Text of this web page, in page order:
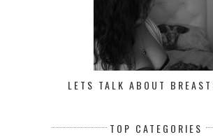
LETS TALK ABOUT
TOP CATEGORIES